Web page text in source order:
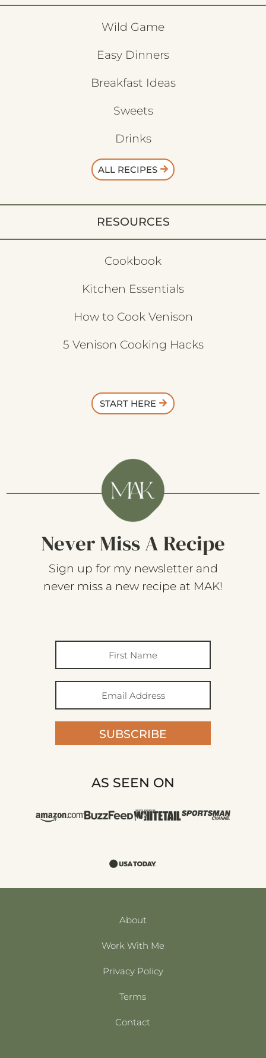
Wild Game
Easy Dinners
Breakfast Ideas
Sweets
Drinks
ALL RECIPES
RESOURCES
Cookbook
Kitchen Essentials
How to Cook Venison
5 Venison Cooking Hacks
START HERE
Never Miss A Recipe
Sign up for my newsletter and
never miss a new recipe at MAK!
SUBSCRIBE
AS SEEN ON
About
Work With Me
Privacy Policy
Terms
Contact